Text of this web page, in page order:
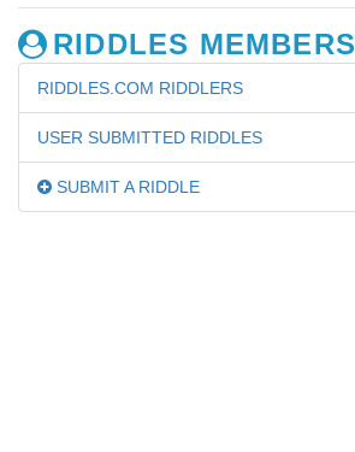
RIDDLES MEMBERS
RIDDLES.COM RIDDLERS
USER SUBMITTED RIDDLES
SUBMIT A RIDDLE